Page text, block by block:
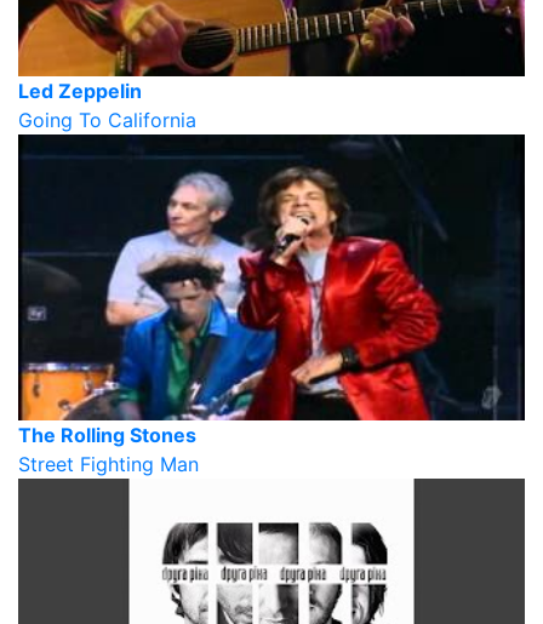
Led Zeppelin
Going To California
The Rolling Stones
Street Fighting Man